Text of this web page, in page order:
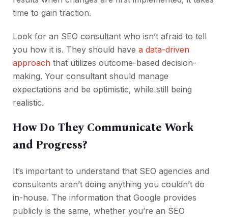
time to gain traction.
Look for an SEO consultant who isn’t afraid to tell
you how it is. They should have a data-driven
approach that utilizes outcome-based decision-
making. Your consultant should manage
expectations and be optimistic, while still being
realistic.
How Do They Communicate Work
and Progress?
It’s important to understand that SEO agencies and
consultants aren’t doing anything you couldn’t do
in-house. The information that Google provides
publicly is the same, whether you’re an SEO